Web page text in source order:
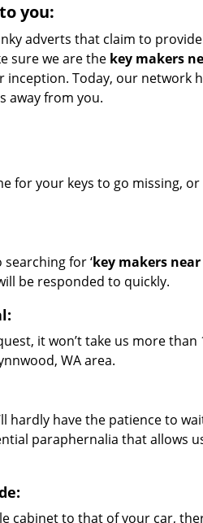
to you:
adverts that claim to
sure we are the key makers
inception. Today, our network
away from you.
for your keys to go missing,
for ‘key makers near
be responded to quickly.
it won’t take us more
WA area.
hardly have the patience to
paraphernalia that allows
cabinet to that of your car,